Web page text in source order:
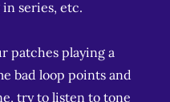
series, etc.
patches playing a
bad loop points and
try to listen to tone